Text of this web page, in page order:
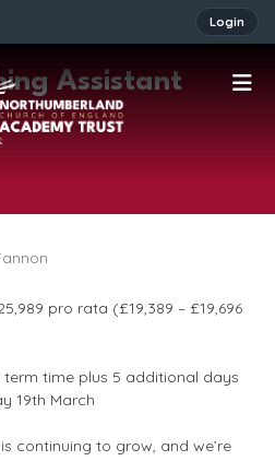
Login
Assistant
pro rata (£19,389 – £19,696
term time plus 5 additional days
19th March
continuing to grow, and we’re